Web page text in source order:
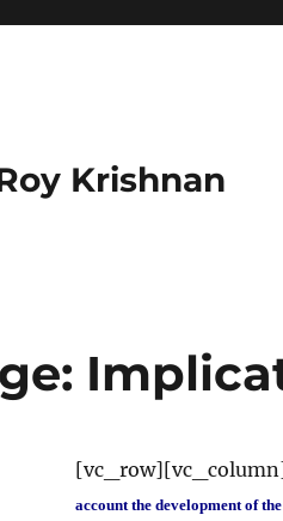
Krishnan
account the development of